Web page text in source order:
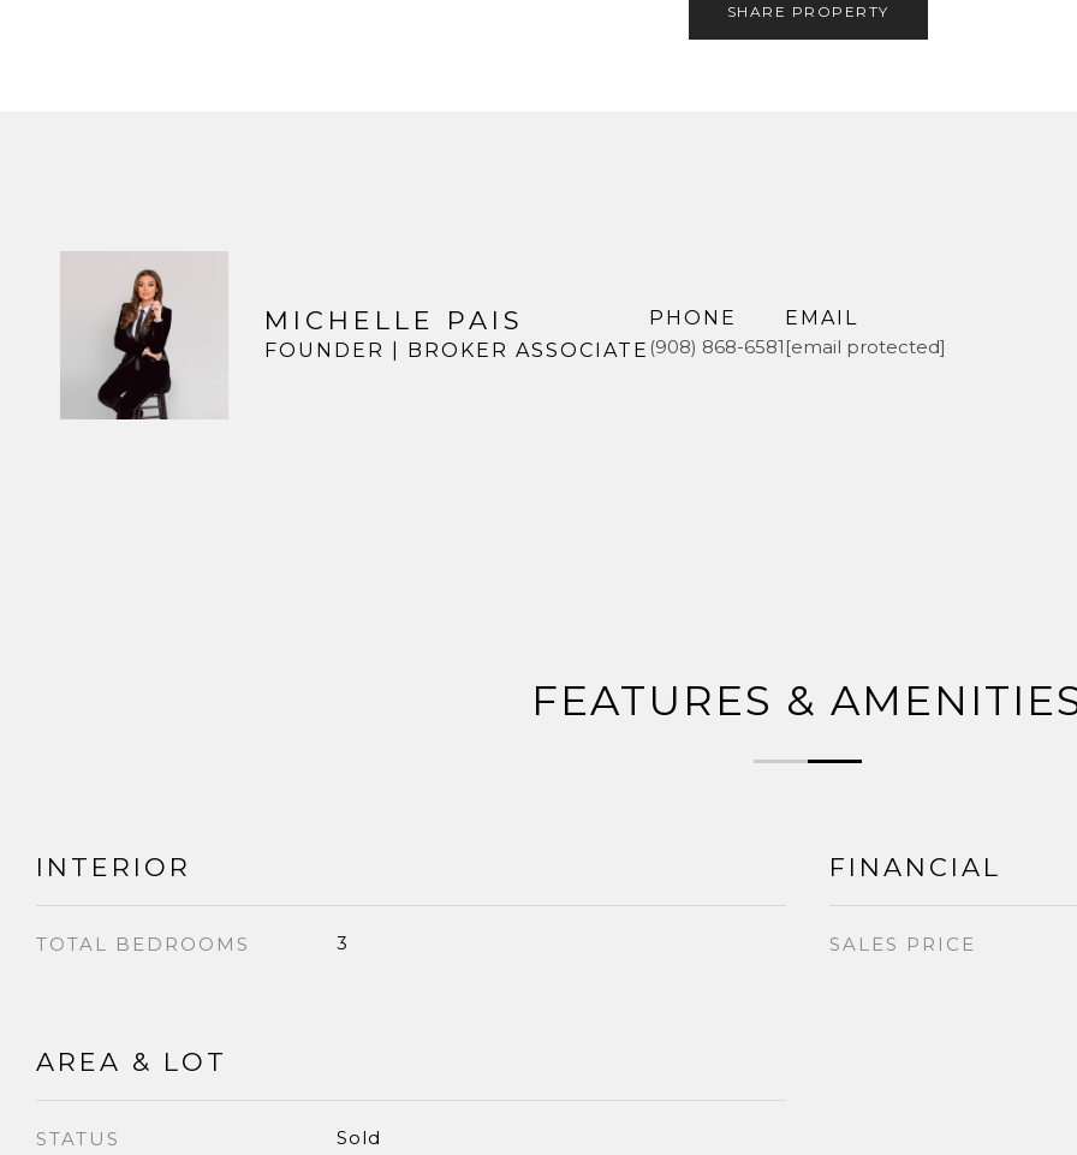
SHARE PROPERTY
MICHELLE PAIS
FOUNDER | BROKER ASSOCIATE
PHONE
(908) 868-6581
EMAIL
[email protected]
FEATURES &
INTERIOR
TOTAL BEDROOMS 3
AREA & LOT
STATUS Sold
FINANCIAL
SALES PRICE